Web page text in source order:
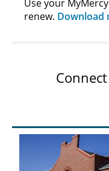
Use your
renew. Download